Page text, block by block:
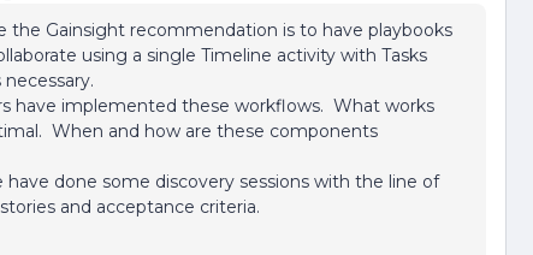
the Gainsight recommendation is to have playbooks
using a single Timeline activity with Tasks
have implemented these workflows. What works
When and how are these components
done some discovery sessions with the line of
and acceptance criteria.